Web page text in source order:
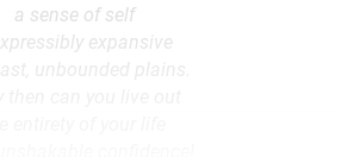
a sense of self
expansive